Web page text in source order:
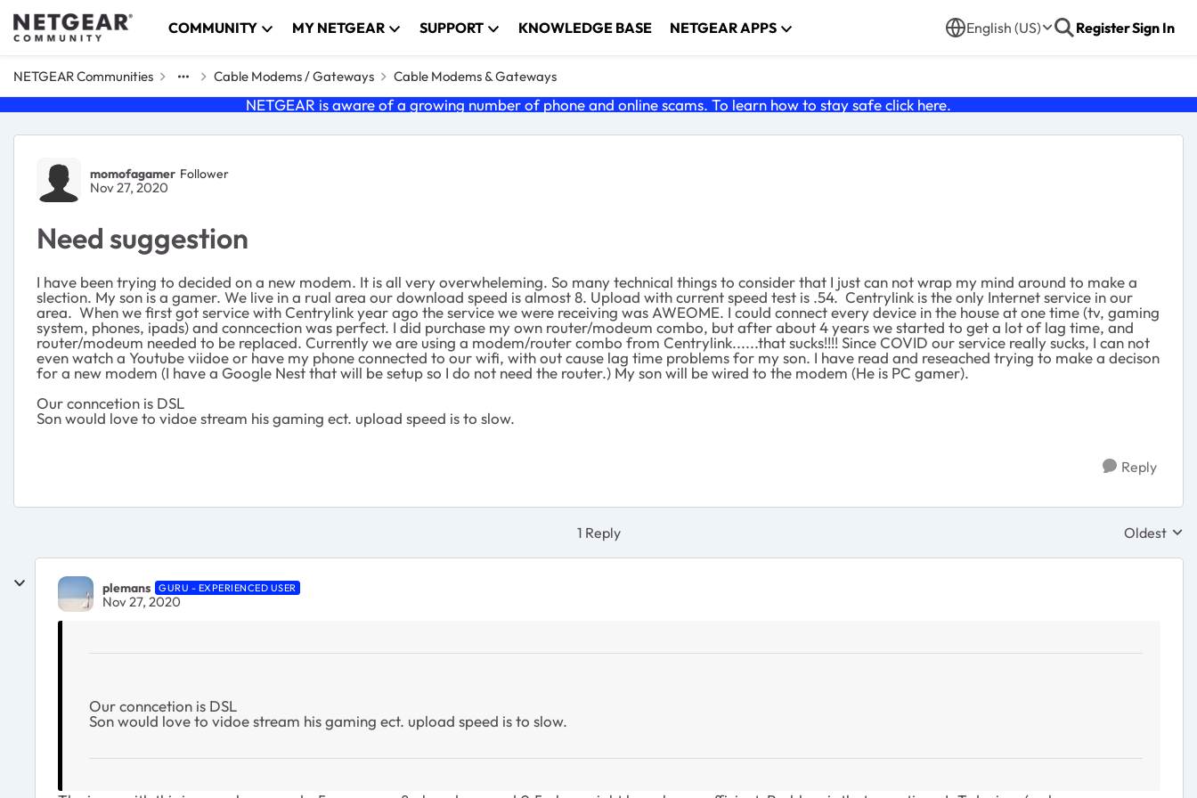
Skip to content COMMUNITY MY NETGEAR SUPPORT KNOWLEDGE BASE NETGEAR APPS English (US) RegisterSign In
NETGEAR Communities Cable Modems / Gateways Cable Modems & Gateways
NETGEAR is aware of a growing number of phone and online scams. To learn how to stay safe click here.
Forum Discussion
momofagamer Follower
Nov 27, 2020
Need suggestion
I have been trying to decided on a new modem. It is all very overwheleming. So many technical things to consider that I just can not wrap my mind around to make a
slection. My son is a gamer. We live in a rual area our download speed is almost 8. Upload with current speed test is .54. Centrylink is the only Internet service in our
area. When we first got service with Centrylink year ago the service we were receiving was AWEOME. I could connect every device in the house at one time (tv, gaming
system, phones, ipads) and conncection was perfect. I did purchase my own router/modeum combo, but after about 4 years we started to get a lot of lag time, and
router/modeum needed to be replaced. Currently we are using a modem/router combo from Centrylink......that sucks!!!! Since COVID our service really sucks, I can not
even watch a Youtube viidoe or have my phone connected to our wifi, with out cause lag time problems for my son. I have read and reseached trying to make a decison
for a new modem (I have a Google Nest that will be setup so I do not need the router.) My son will be wired to the modem (He is PC gamer).
Our conncetion is DSL
Son would love to vidoe stream his gaming ect. upload speed is to slow.
Reply
1 Reply Replies
Oldest
plemans GURU - EXPERIENCED USER
Nov 27, 2020
Our conncetion is DSL
Son would love to vidoe stream his gaming ect. upload speed is to slow.